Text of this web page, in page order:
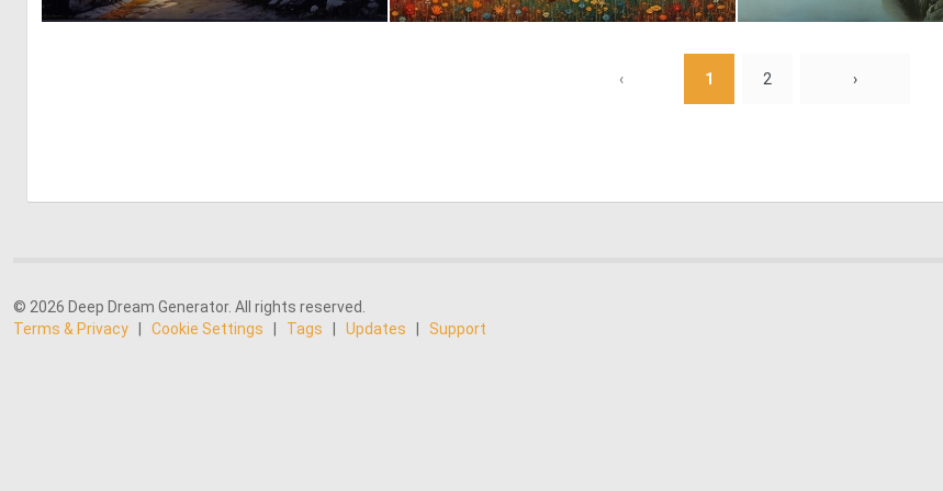
‹ 1 2 ›
© 2026 Deep Dream Generator. All rights reserved.
Terms & Privacy
Cookie Settings Tags Updates Support